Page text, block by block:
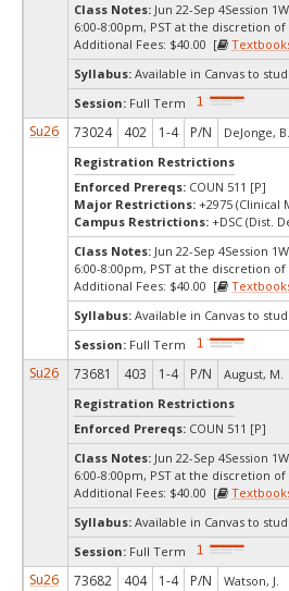
Class Notes: Jun 22-Sep 4Session
6:00-8:00pm, PST at the discretion
Additional Fees: $40.00 [
Syllabus: Available in Canvas to
Session: Full Term
Su26 73024 402 1-4 P/N DeJonge, B.
Registration Restrictions
Enforced Prereqs: COUN 511 [P]
Major Restrictions: +2975 (Clinical
Campus Restrictions: +DSC (Dist.
Class Notes: Jun 22-Sep 4Session
6:00-8:00pm, PST at the discretion
Additional Fees: $40.00 [
Syllabus: Available in Canvas to
Session: Full Term
Su26 73681 403 1-4 P/N August, M.
Registration Restrictions
Enforced Prereqs: COUN 511 [P]
Class Notes: Jun 22-Sep 4Session
6:00-8:00pm, PST at the discretion
Additional Fees: $40.00 [
Syllabus: Available in Canvas to
Session: Full Term
Su26 73682 404 1-4 P/N Watson, J.